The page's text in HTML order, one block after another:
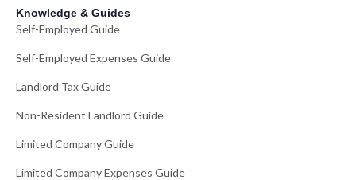
Knowledge & Guides
Self-Employed Guide
Self-Employed Expenses Guide
Landlord Tax Guide
Non-Resident Landlord Guide
Limited Company Guide
Limited Company Expenses Guide